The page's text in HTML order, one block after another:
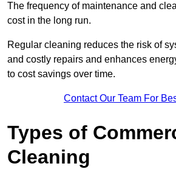
The frequency of maintenance and
cost in the long run.
Regular cleaning reduces the risk of
and costly repairs and enhances
to cost savings over time.
Contact Our Team For
Types of
Cleaning